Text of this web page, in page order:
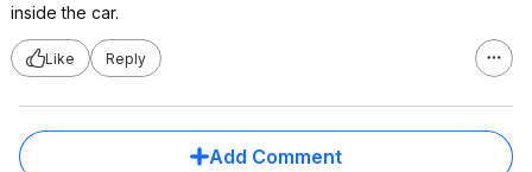
inside the car.
Like Reply
Add Comment